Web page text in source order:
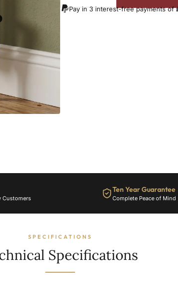
Column
Pay in 3 interest-free payments of
Customers
Ten Year Guarantee
Complete Peace of Mind
SPECIFICATIONS
Specifications